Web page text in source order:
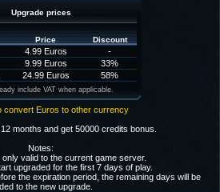
Upgrade prices
Price Discount
4.99 Euros
-
9.99 Euros
33%
24.99 Euros 58%
include VAT when applicable.
convert Euros to other currency
months and get 50000 credits bonus.
Notes:
valid to the current game server.
upgraded for the first 7 days of play.
the expiration period, the remaining days will be
to the new upgrade.